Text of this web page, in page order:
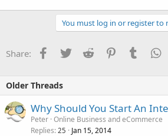
You must log in or register to
Share: Facebook
TwitterReddit PinterestTumblr
Older Threads
Why Should You Start An
Peter Online Business and eCommerce
Replies 25 Jan 15, 2014